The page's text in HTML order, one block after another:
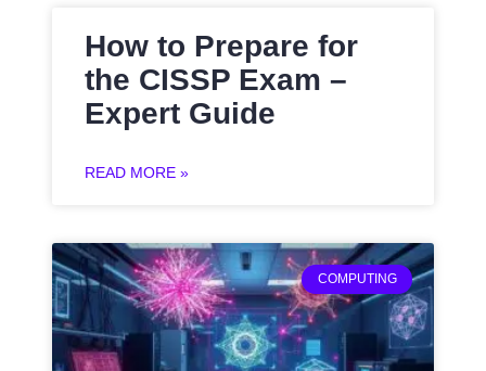
How to Prepare for
the CISSP Exam –
Expert Guide
READ MORE »
COMPUTING